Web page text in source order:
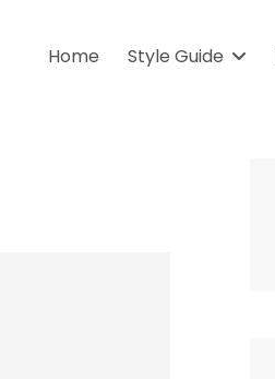
Home Style Guide